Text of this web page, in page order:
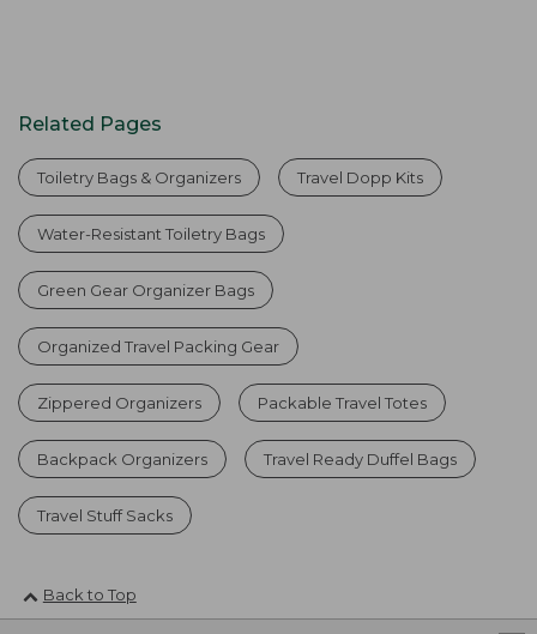
Related Pages
Toiletry Bags & Organizers Travel Dopp Kits
Water-Resistant Toiletry Bags
Green Gear Organizer Bags
Organized Travel Packing Gear
Zippered Organizers Packable Travel Totes
Backpack Organizers Travel Ready Duffel Bags
Travel Stuff Sacks
Back to Top